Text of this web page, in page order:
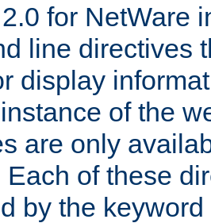
for NetWare
line directives
display
of the
are only
Each of these
by the keyword